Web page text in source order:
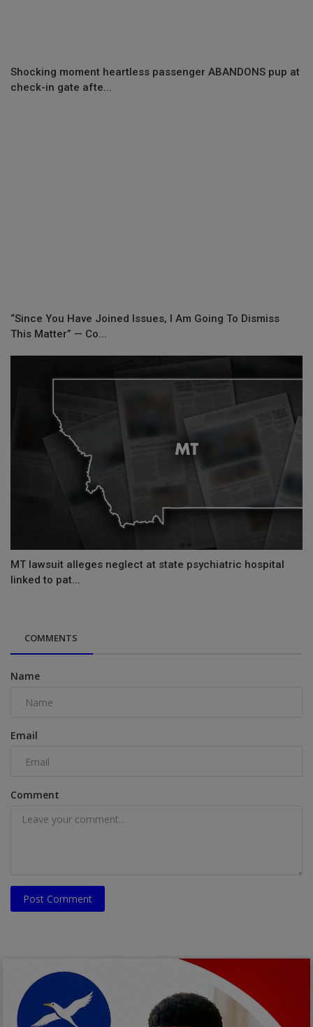
Shocking moment heartless passenger ABANDONS pup at
check-in gate afte...
“Since You Have Joined Issues, I Am Going To Dismiss
This Matter” — Co...
MT lawsuit alleges neglect at state psychiatric hospital
linked to pat...
COMMENTS
Name
Email
Comment
Post Comment